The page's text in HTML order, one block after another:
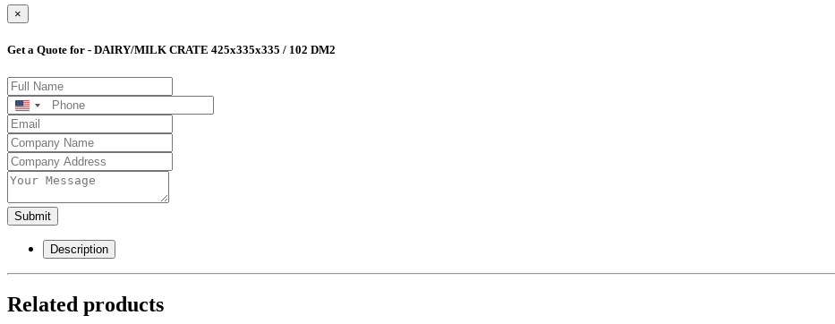
×
Get a Quote for - DAIRY/MILK CRATE 425x335x335 / 102 DM2
United
States
+1
Submit
Description
Related products